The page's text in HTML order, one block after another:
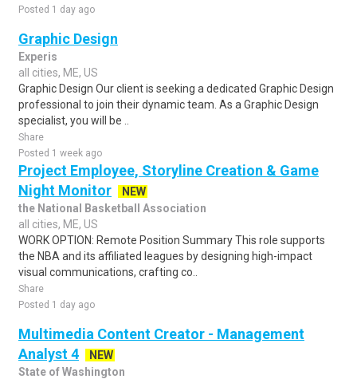
Posted 1 day ago
Graphic Design
Experis
all cities, ME, US
Graphic Design Our client is seeking a dedicated Graphic Design
professional to join their dynamic team. As a Graphic Design
specialist, you will be ..
Share
Posted 1 week ago
Project Employee, Storyline Creation & Game
Night Monitor
NEW
the National Basketball Association
all cities, ME, US
WORK OPTION: Remote Position Summary This role supports
the NBA and its affiliated leagues by designing high-impact
visual communications, crafting co..
Share
Posted 1 day ago
Multimedia Content Creator - Management
Analyst 4
NEW
State of Washington